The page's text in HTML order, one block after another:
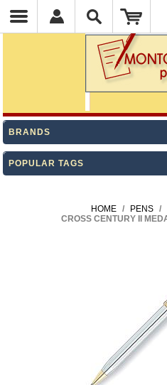
BRANDS
POPULAR TAGS
HOME / PENS /
CROSS CENTURY II